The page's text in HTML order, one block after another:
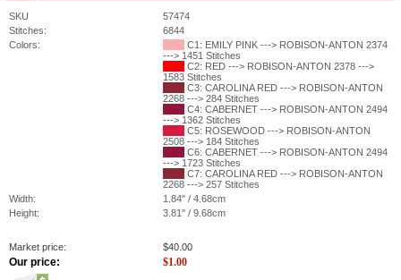
SKU
57474
Stitches:
6844
Colors:
C1: EMILY PINK ---> ROBISON-ANTON 2374
---> 1451 Stitches
C2: RED ---> ROBISON-ANTON 2378 --->
1583 Stitches
C3: CAROLINA RED ---> ROBISON-ANTON
2268 ---> 284 Stitches
C4: CABERNET ---> ROBISON-ANTON 2494
---> 1362 Stitches
C5: ROSEWOOD ---> ROBISON-ANTON
2508 ---> 184 Stitches
C6: CABERNET ---> ROBISON-ANTON 2494
---> 1723 Stitches
C7: CAROLINA RED ---> ROBISON-ANTON
2268 ---> 257 Stitches
Width:
1.84" / 4.68cm
Height:
3.81" / 9.68cm
Market price: $40.00
Our price: $1.00